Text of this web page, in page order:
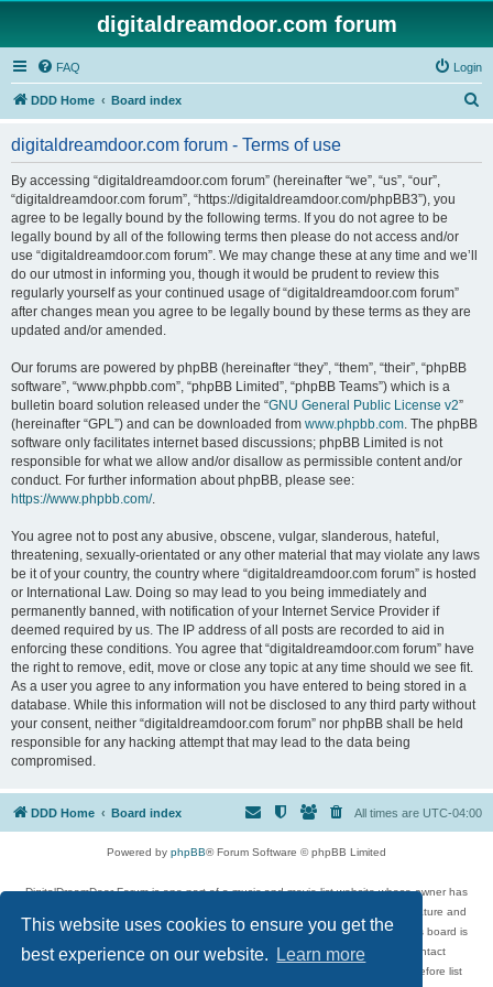
This website uses cookies to ensure you get the
best experience on our website.
Learn more
digitaldreamdoor.com forum
FAQ Login
DDD Home Board index
digitaldreamdoor.com forum - Terms of use
By accessing “digitaldreamdoor.com forum” (hereinafter “we”, “us”, “our”,
“digitaldreamdoor.com forum”, “https://digitaldreamdoor.com/phpBB3”), you
agree to be legally bound by the following terms. If you do not agree to be
legally bound by all of the following terms then please do not access and/or
use “digitaldreamdoor.com forum”. We may change these at any time and we’ll
do our utmost in informing you, though it would be prudent to review this
regularly yourself as your continued usage of “digitaldreamdoor.com forum”
after changes mean you agree to be legally bound by these terms as they are
updated and/or amended.
Our forums are powered by phpBB (hereinafter “they”, “them”, “their”, “phpBB
software”, “www.phpbb.com”, “phpBB Limited”, “phpBB Teams”) which is a
bulletin board solution released under the “GNU General Public License v2”
(hereinafter “GPL”) and can be downloaded from www.phpbb.com. The phpBB
software only facilitates internet based discussions; phpBB Limited is not
responsible for what we allow and/or disallow as permissible content and/or
conduct. For further information about phpBB, please see:
https://www.phpbb.com/.
You agree not to post any abusive, obscene, vulgar, slanderous, hateful,
threatening, sexually-orientated or any other material that may violate any laws
be it of your country, the country where “digitaldreamdoor.com forum” is hosted
or International Law. Doing so may lead to you being immediately and
permanently banned, with notification of your Internet Service Provider if
deemed required by us. The IP address of all posts are recorded to aid in
enforcing these conditions. You agree that “digitaldreamdoor.com forum” have
the right to remove, edit, move or close any topic at any time should we see fit.
As a user you agree to any information you have entered to being stored in a
database. While this information will not be disclosed to any third party without
your consent, neither “digitaldreamdoor.com forum” nor phpBB shall be held
responsible for any hacking attempt that may lead to the data being
compromised.
DDD Home Board index All times are UTC-04:00
Powered by phpBB® Forum Software © phpBB Limited
DigitalDreamDoor Forum is one part of a music and movie list website whose owner has
given its visitors the privilege to discuss music, movies, video games, and literature and
has no control and cannot in any way be held liable over how, or by whom this board is
used. If you read or see anything inappropriate that has been posted, contact
digitaldreamdoor.contact@gmail.com. Comments in the forum are reviewed before list